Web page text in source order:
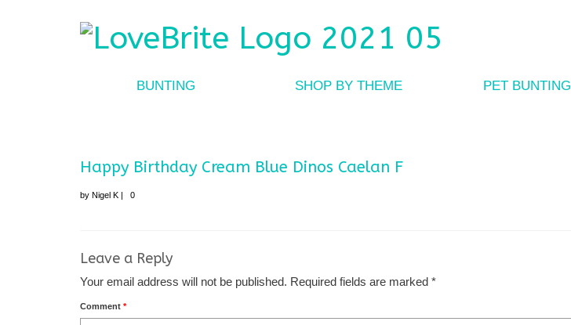
BUNTING SHOP BY THEME PET BUNTING
Happy Birthday Cream Blue Dinos Caelan F
by Nigel K | 0
Leave a Reply
Your email address will not be published. Required fields are marked *
Comment *